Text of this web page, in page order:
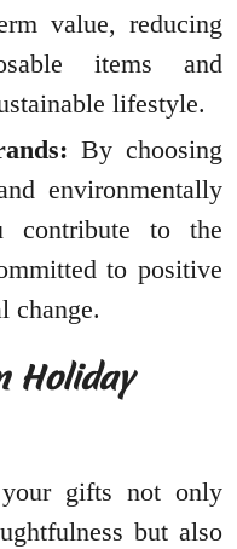
value, reducing
items and
lifestyle.
By choosing
environmentally
contribute to the
to positive
change.
Holiday
gifts not only
but also